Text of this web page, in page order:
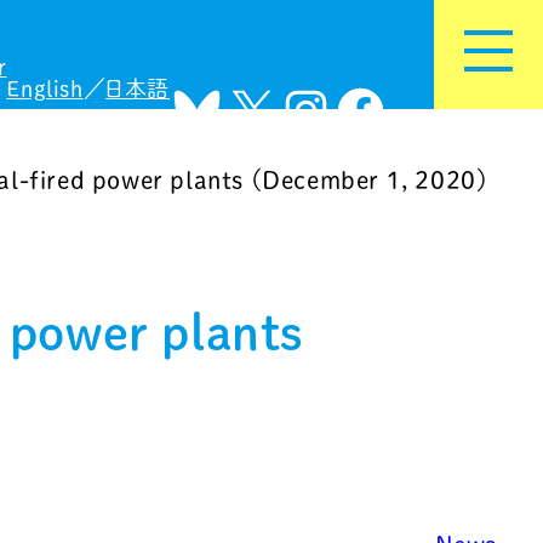
English
日本語Bluesky
X Instagram
Facebook
fired power plants (December 1, 2020)
power plants